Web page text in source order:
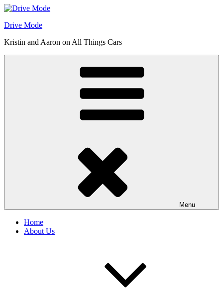
Skip
content
Drive Mode
Kristin and Aaron on All Things Cars
Menu
Home
About Us